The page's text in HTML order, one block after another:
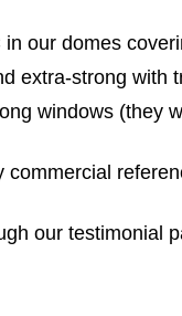
our domes
extra-strong with
windows (they
commercial
our testimonial